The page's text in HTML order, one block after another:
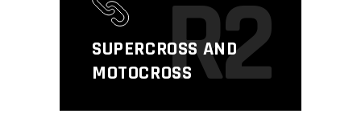
SUPERCROSS AND
MOTOCROSSR2